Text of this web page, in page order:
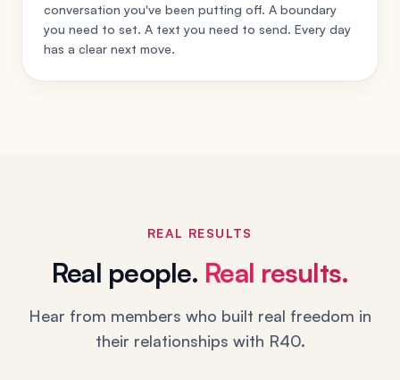
conversation you've been putting off. A boundary
you need to set. A text you need to send. Every day
has a clear next move.
REAL RESULTS
Real people. Real results.
Hear from members who built real freedom in
their relationships with R40.